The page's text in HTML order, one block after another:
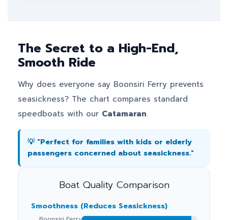
The Secret to a High-End,
Smooth Ride
Why does everyone say Boonsiri Ferry prevents
seasickness? The chart compares standard
speedboats with our Catamaran.
💡 "Perfect for families with kids or elderly
passengers concerned about seasickness."
Boat Quality Comparison
Smoothness (Reduces Seasickness)